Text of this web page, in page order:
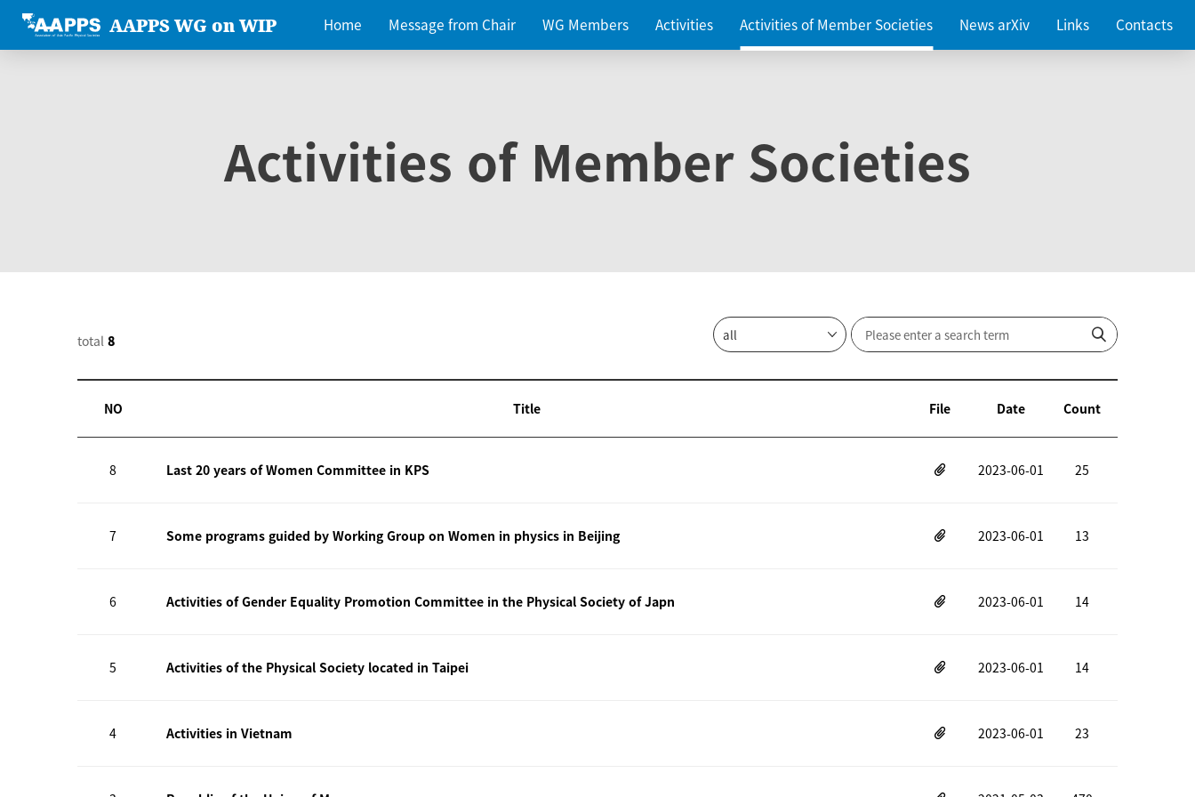
AAPPS WG on WIP Home Message from Chair WG Members Activities Activities of Member Societies News arXiv Links Contacts
Activities of Member Societies
total 8
NO Title File Date Count
8 Last 20 years of Women Committee in KPS 2023-06-01 25
7 Some programs guided by Working Group on Women in physics in Beijing 2023-06-01 13
6 Activities of Gender Equality Promotion Committee in the Physical Society of Japn 2023-06-01 14
5 Activities of the Physical Society located in Taipei 2023-06-01 14
4 Activities in Vietnam 2023-06-01 23